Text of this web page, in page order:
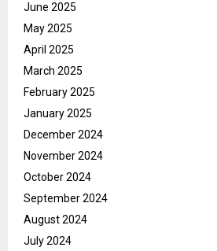
June 2025
May 2025
April 2025
March 2025
February 2025
January 2025
December 2024
November 2024
October 2024
September 2024
August 2024
July 2024